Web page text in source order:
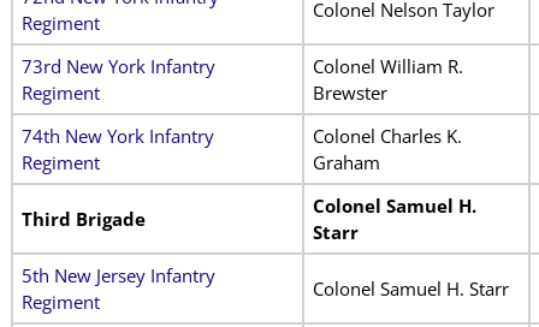
Regiment
Colonel Nelson Taylor
73rd New York Infantry
Regiment
Colonel William R.
Brewster
74th New York Infantry
Regiment
Colonel Charles K.
Graham
Third Brigade
Colonel Samuel H.
Starr
5th New Jersey Infantry
Regiment
Colonel Samuel H. Starr